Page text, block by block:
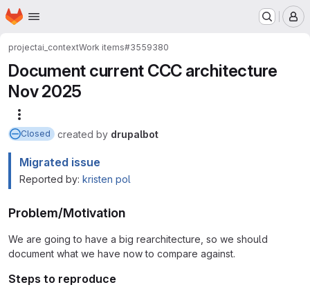
Skip to main content
Homepage
projectai_contextWork items#3559380
Document current CCC architecture
Nov 2025
Closed created by drupalbot
Migrated issue
Reported by: kristen pol
Problem/Motivation
We are going to have a big rearchitecture, so we should
document what we have now to compare against.
Steps to reproduce